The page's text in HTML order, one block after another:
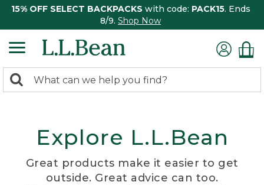
15% OFF SELECT BACKPACKS with code: PACK15. Ends
8/9. Shop Now
search
Search:
Explore L.L.Bean
Great products make it easier to get
outside. Great advice can too.